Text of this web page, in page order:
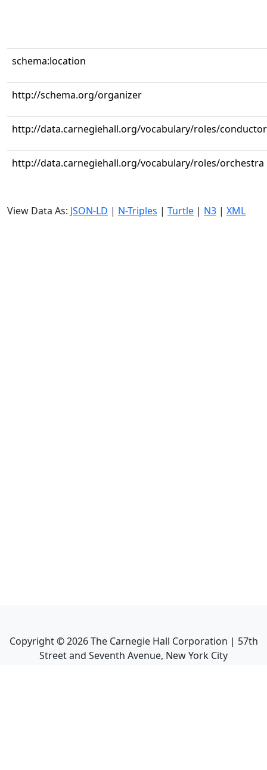
schema:location
http://schema.org/organizer
http://data.carnegiehall.org/vocabulary/roles/conductor
http://data.carnegiehall.org/vocabulary/roles/orchestra
View Data As: JSON-LD | N-Triples | Turtle | N3 | XML
Copyright ©2026The Carnegie Hall Corporation | 57th
Street and Seventh Avenue, New York City